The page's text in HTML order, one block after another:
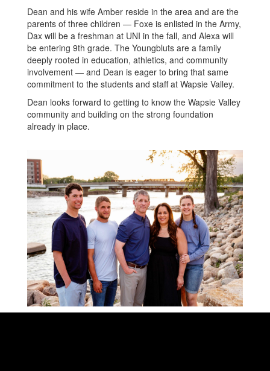
Dean and his wife Amber reside in the area and are the
parents of three children — Foxe is enlisted in the Army,
Dax will be a freshman at UNI in the fall, and Alexa will
be entering 9th grade. The Youngbluts are a family
deeply rooted in education, athletics, and community
involvement — and Dean is eager to bring that same
commitment to the students and staff at Wapsie Valley.
Dean looks forward to getting to know the Wapsie Valley
community and building on the strong foundation
already in place.